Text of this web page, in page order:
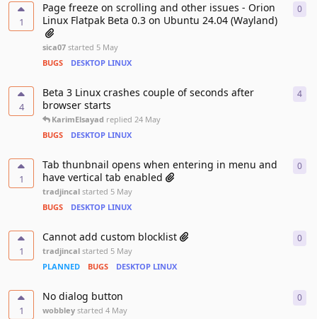
1
Page freeze on scrolling and other issues - Orion
Linux Flatpak Beta 0.3 on Ubuntu 24.04 (Wayland)
sica07 started 5 May
BUGS
DESKTOP LINUX
0
4
Beta 3 Linux crashes couple of seconds after
browser starts
KarimElsayad replied 24 May
BUGS
DESKTOP LINUX
4
1
Tab thunbnail opens when entering in menu and
have vertical tab enabled
tradjincal started 5 May
BUGS
DESKTOP LINUX
0
1
Cannot add custom blocklist
tradjincal started 5 May
PLANNED
BUGS DESKTOP LINUX
0
1
No dialog button
wobbley started 4 May
0